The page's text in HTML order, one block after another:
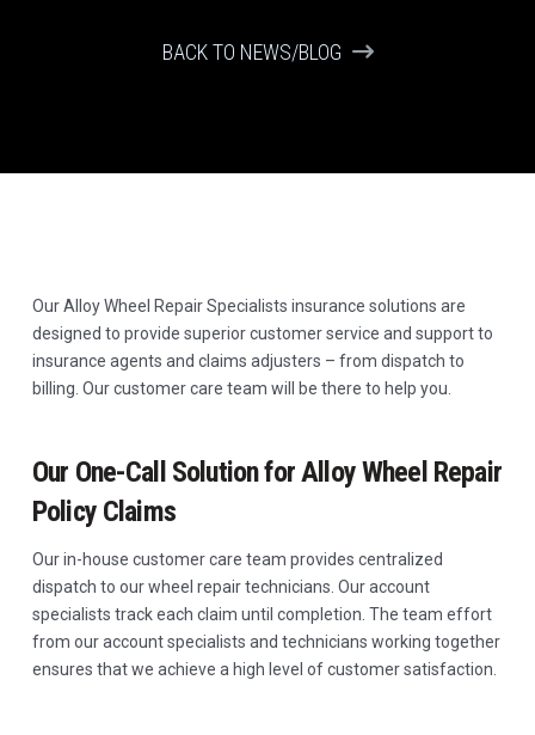
BACK TO NEWS/BLOG
Our Alloy Wheel Repair Specialists insurance solutions are
designed to provide superior customer service and support to
insurance agents and claims adjusters – from dispatch to
billing. Our customer care team will be there to help you.
Our One-Call Solution for Alloy Wheel Repair
Policy Claims
Our in-house customer care team provides centralized
dispatch to our wheel repair technicians. Our account
specialists track each claim until completion. The team effort
from our account specialists and technicians working together
ensures that we achieve a high level of customer satisfaction.